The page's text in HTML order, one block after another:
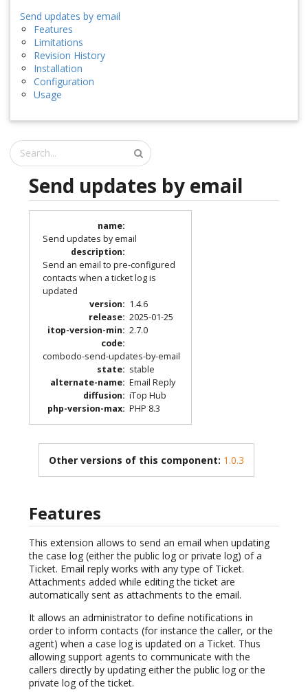
Send updates by email
Features
Limitations
Revision History
Installation
Configuration
Usage
Send updates by email
name:
Send updates by email
description:
Send an email to pre-configured
contacts when a ticket log is
updated
version: 1.4.6
release: 2025-01-25
itop-version-min: 2.7.0
code:
combodo-send-updates-by-email
state: stable
alternate-name: Email Reply
diffusion: iTop Hub
php-version-max: PHP 8.3
Other versions of this component: 1.0.3
Features
This extension allows to send an email when updating
the case log (either the public log or private log) of a
Ticket. Email reply works with any type of Ticket.
Attachments added while editing the ticket are
automatically sent as attachments to the email.
It allows an administrator to define notifications in
order to inform contacts (for instance the caller, or the
agent) when a case log is updated on a Ticket. Thus
allowing support agents to communicate with the
callers directly by updating either the public log or the
private log of the ticket.